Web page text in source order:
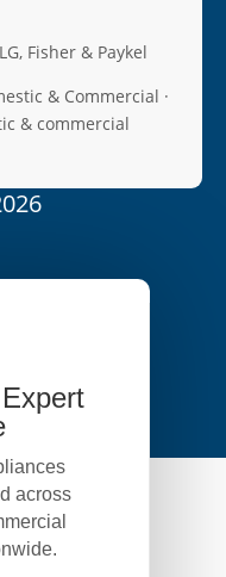
Fisher & Paykel
& Commercial ·
& commercial
across